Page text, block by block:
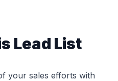
Lead List
your sales efforts with